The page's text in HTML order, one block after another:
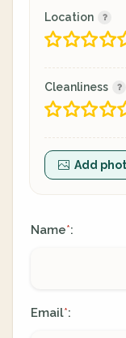
Location
Cleanliness
Add
Name*:
Email*: